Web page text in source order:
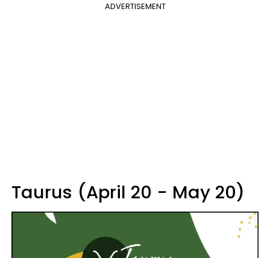
ADVERTISEMENT
Taurus (April 20 - May 20)